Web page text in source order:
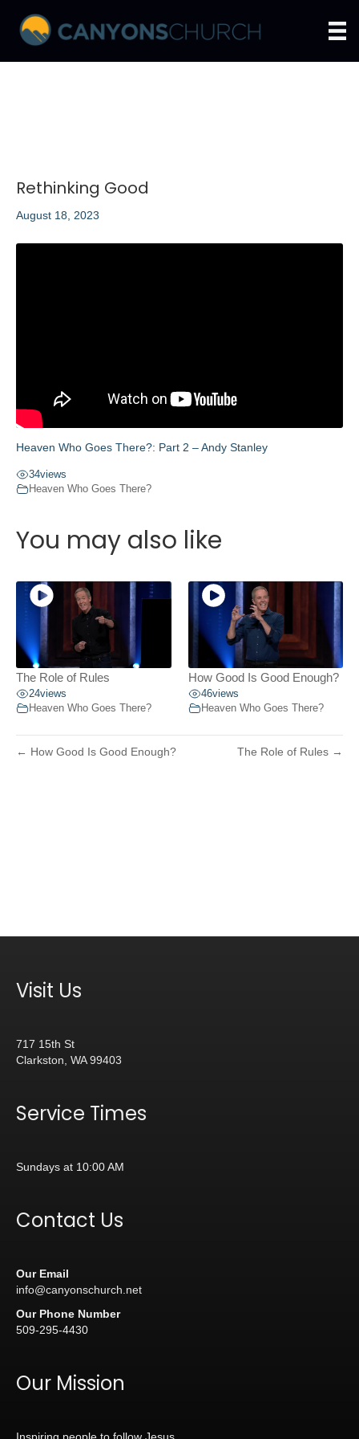
Rethinking Good
August 18, 2023
Heaven Who Goes There?: Part 2 – Andy Stanley
34views
Heaven Who Goes There?
You may also like
The Role of Rules
24views
Heaven Who Goes There?
How Good Is Good Enough?
46views
Heaven Who Goes There?
← How Good Is Good Enough? The Role of Rules →
Visit Us
717 15th St
Clarkston, WA 99403
Service Times
Sundays at 10:00 AM
Contact Us
Our Email
info@canyonschurch.net
Our Phone Number
509-295-4430
Our Mission